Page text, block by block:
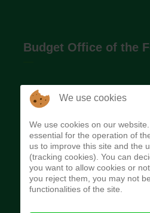
Budget Office of the
The Budget Office of the
implement budget and fiscal
Government of Nigeria.
Quick Links
We use cookies
We use cookies on our
essential for the operation of
us to improve this site and the
(tracking cookies). You can
you want to allow cookies or
you reject them, you may not
functionalities of the site.